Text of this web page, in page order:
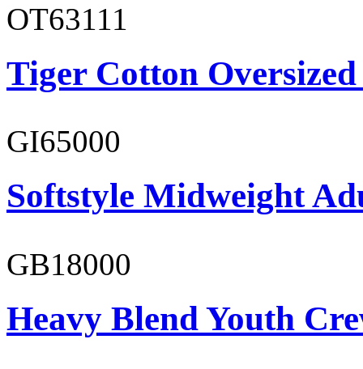
OT63111
Tiger Cotton
GI65000
Softstyle Midweight
GB18000
Heavy Blend Youth